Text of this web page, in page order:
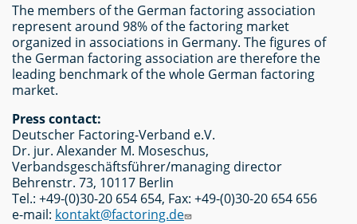
The members of the German factoring association
represent around 98% of the factoring market
organized in associations in Germany. The figures of
the German factoring association are therefore the
leading benchmark of the whole German factoring
market.
Press contact:
Deutscher Factoring-Verband e.V.
Dr. jur. Alexander M. Moseschus,
Verbandsgeschäftsführer/managing director
Behrenstr. 73, 10117 Berlin
Tel.: +49-(0)30-20 654 654, Fax: +49-(0)30-20 654 656
e-mail: kontakt@factoring.de